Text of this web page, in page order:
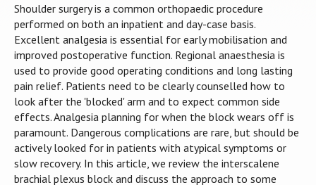
Shoulder surgery is a common orthopaedic procedure
performed on both an inpatient and day-case basis.
Excellent analgesia is essential for early mobilisation and
improved postoperative function. Regional anaesthesia is
used to provide good operating conditions and long lasting
pain relief. Patients need to be clearly counselled how to
look after the 'blocked' arm and to expect common side
effects. Analgesia planning for when the block wears off is
paramount. Dangerous complications are rare, but should be
actively looked for in patients with atypical symptoms or
slow recovery. In this article, we review the interscalene
brachial plexus block and discuss the approach to some